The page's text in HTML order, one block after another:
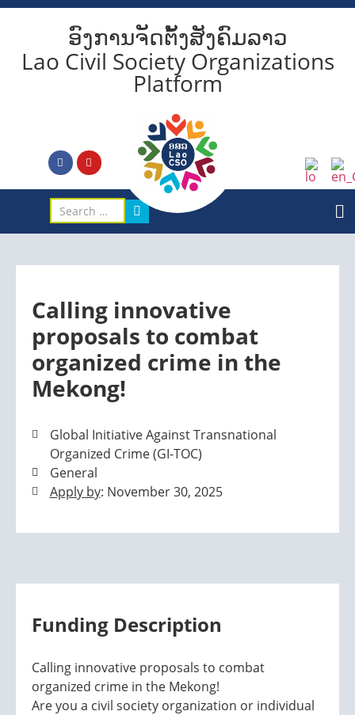
ອົງການຈັດຕັ້ງສັງຄົມລາວ
Lao Civil Society Organizations
Platform
Calling innovative
proposals to combat
organized crime in the
Mekong!
Global Initiative Against Transnational
Organized Crime (GI-TOC)
General
Apply by: November 30, 2025
Funding Description
Calling innovative proposals to combat
organized crime in the Mekong!
Are you a civil society organization or individual